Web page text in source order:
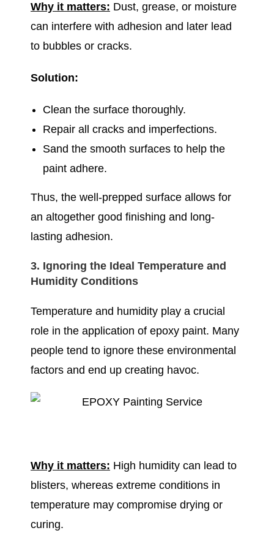
Why it matters: Dust, grease, or moisture
can interfere with adhesion and later lead
to bubbles or cracks.
Solution:
Clean the surface thoroughly.
Repair all cracks and imperfections.
Sand the smooth surfaces to help the
paint adhere.
Thus, the well-prepped surface allows for
an altogether good finishing and long-
lasting adhesion.
3. Ignoring the Ideal Temperature and
Humidity Conditions
Temperature and humidity play a crucial
role in the application of epoxy paint. Many
people tend to ignore these environmental
factors and end up creating havoc.
Why it matters: High humidity can lead to
blisters, whereas extreme conditions in
temperature may compromise drying or
curing.